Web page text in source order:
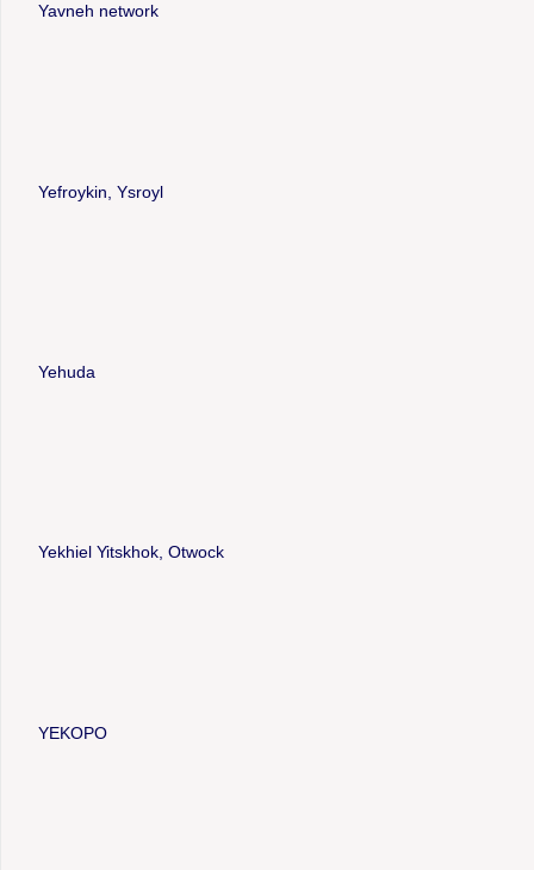
Yavneh network
Yefroykin, Ysroyl
Yehuda
Yekhiel Yitskhok, Otwock
YEKOPO